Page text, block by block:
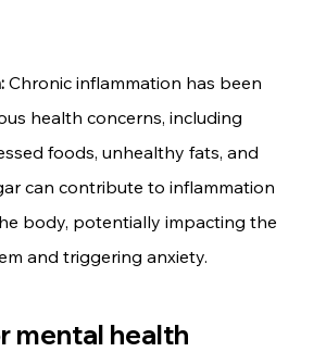
Chronic inflammation has been
health concerns, including
foods, unhealthy fats, and
can contribute to inflammation
body, potentially impacting the
and triggering anxiety.
mental health